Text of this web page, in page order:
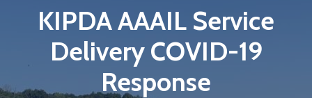
KIPDA AAAIL Service
Delivery COVID-19
Response